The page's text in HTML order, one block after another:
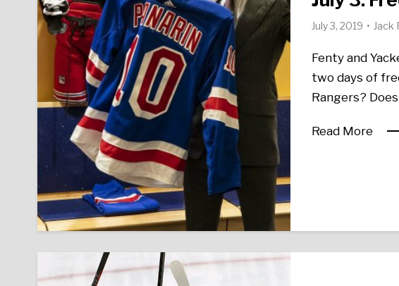
July 3, 2019 Jack
Fenty and
two days of
Rangers?
Read More